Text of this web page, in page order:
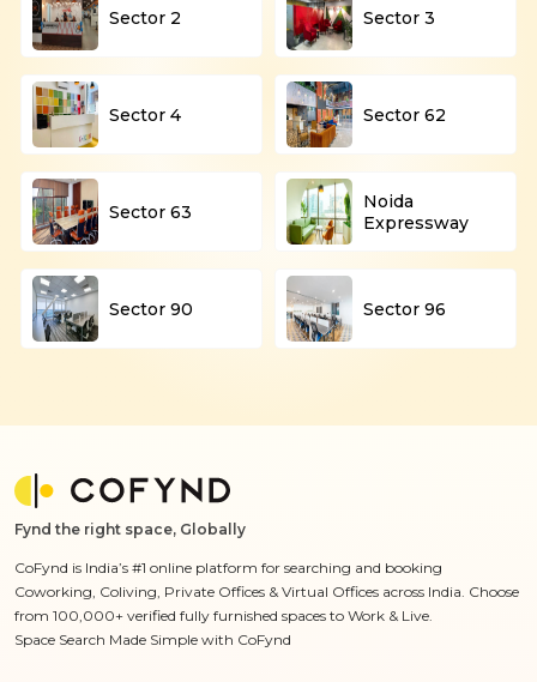
Sector 2 Sector 3
Sector 4 Sector 62
Sector 63
Noida
Expressway
Sector 90 Sector 96
Fynd the right space, Globally
CoFynd is India’s #1 online platform for searching and booking
Coworking, Coliving, Private Offices & Virtual Offices across India. Choose
from 100,000+ verified fully furnished spaces to Work & Live.
Space Search Made Simple with CoFynd